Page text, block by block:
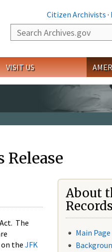
Citizen Archivists ·
Search
VISIT US
Release
The
the JFK
About
Records
Main Page